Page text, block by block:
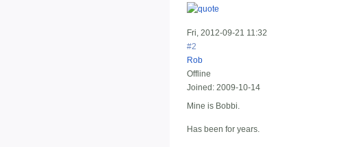
Fri, 2012-09-21 11:32
#2
Rob
Offline
Joined: 2009-10-14
Mine is Bobbi.
Has been for years.